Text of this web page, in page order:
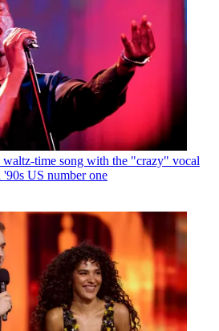
time song with the "crazy" vocal
'90s US number one